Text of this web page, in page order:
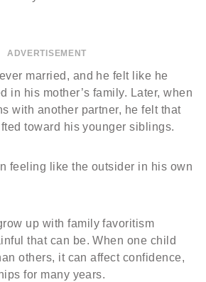
ADVERTISEMENT
married, and he felt like he
in his mother’s family. Later, when
with another partner, he felt that
toward his younger siblings.
feeling like the outsider in his own
up with family favoritism
that can be. When one child
others, it can affect confidence,
for many years.